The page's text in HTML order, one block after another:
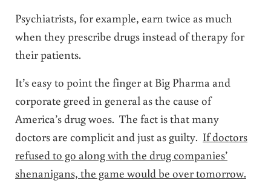
Psychiatrists, for example, earn twice as much
when they prescribe drugs instead of therapy for
their patients.
It’s easy to point the finger at Big Pharma and
corporate greed in general as the cause of
America’s drug woes. The fact is that many
doctors are complicit and just as guilty. If doctors
refused to go along with the drug companies’
shenanigans, the game would be over tomorrow.